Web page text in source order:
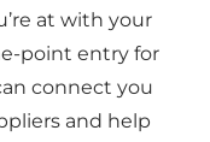
at with your
point entry for
connect you
and help